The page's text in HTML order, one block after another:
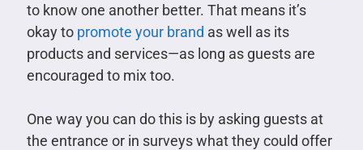
to know one another better. That means it’s
okay to promote your brand as well as its
products and services—as long as guests are
encouraged to mix too.
One way you can do this is by asking guests at
the entrance or in surveys what they could offer